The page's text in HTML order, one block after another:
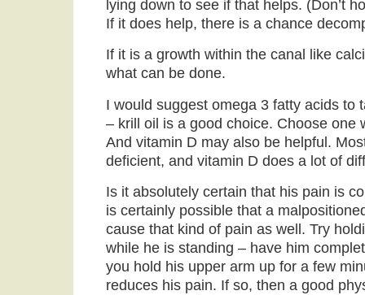
lying down to see if that helps. (Don’t
If it does help, there is a chance
If it is a growth within the canal like
what can be done.
I would suggest omega 3 fatty acids to
– krill oil is a good choice. Choose one
And vitamin D may also be helpful.
deficient, and vitamin D does a lot of
Is it absolutely certain that his pain is
is certainly possible that a
cause that kind of pain as well. Try
while he is standing – have him
you hold his upper arm up for a few
reduces his pain. If so, then a good